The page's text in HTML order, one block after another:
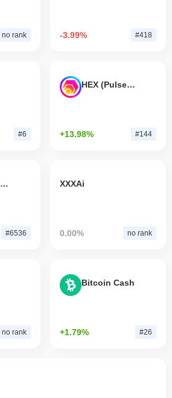
no rank -3.99% #418
#6
HEX (Pulsechain)
+13.98% #144
The White Bull
#6536
XXXAi
0.00% no rank
no rank
Bitcoin Cash
+1.79% #26